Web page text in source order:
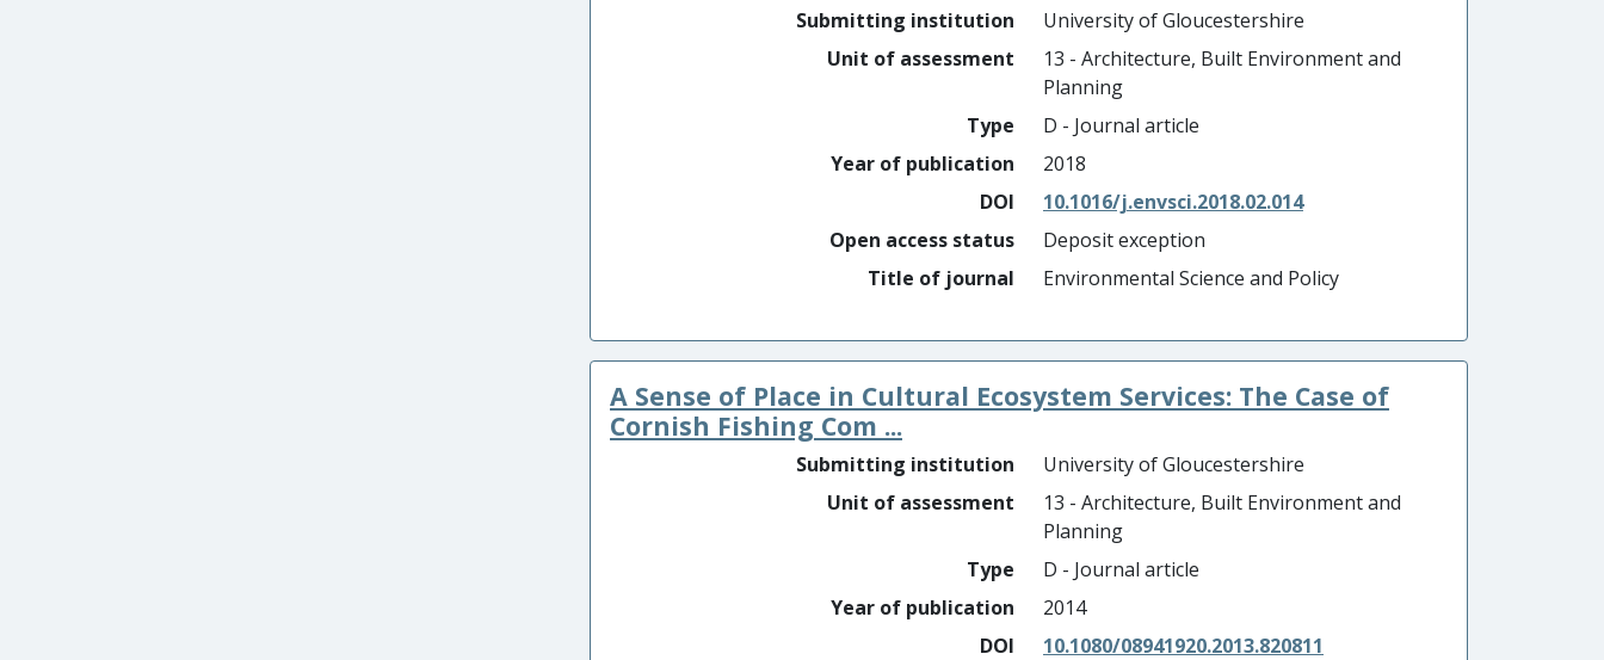
Submitting institution
University of Gloucestershire
Unit of assessment
13 - Architecture, Built Environment and
Planning
Type
D - Journal article
Year of publication
2018
DOI
10.1016/j.envsci.2018.02.014
Open access status
Deposit exception
Title of journal
Environmental Science and Policy
A Sense of Place in Cultural Ecosystem Services: The Case of
Cornish Fishing Com ...
Submitting institution
University of Gloucestershire
Unit of assessment
13 - Architecture, Built Environment and
Planning
Type
D - Journal article
Year of publication
2014
DOI
10.1080/08941920.2013.820811